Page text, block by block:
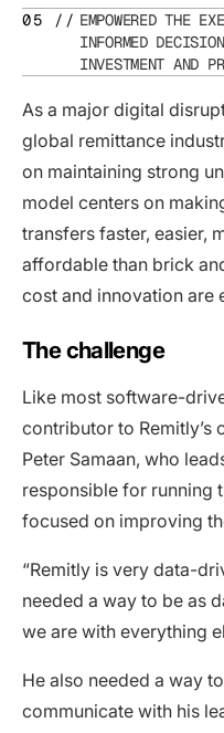
EMPOWERED THE
INFORMED
INVESTMENT AND
As a major digital
global remittance
on maintaining strong
model centers on
transfers faster, easier,
affordable than brick
cost and innovation are
The challenge
Like most software-
contributor to Remitly’s
Peter Samaan, who
responsible for running
focused on improving
“Remitly is very data-
needed a way to be as
we are with everything
He also needed a way
communicate with his